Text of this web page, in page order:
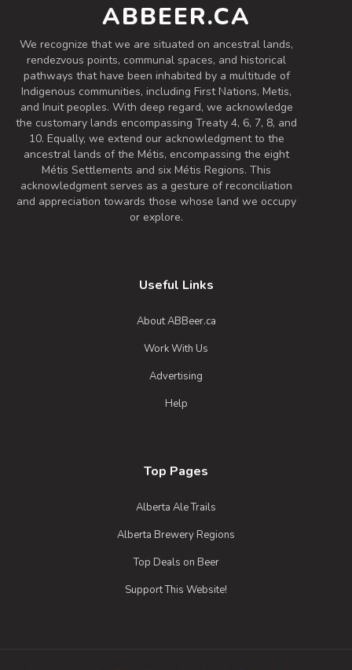
ABBEER.CA
We recognize that we are situated on ancestral lands,
rendezvous points, communal spaces, and historical
pathways that have been inhabited by a multitude of
Indigenous communities, including First Nations, Metis,
and Inuit peoples. With deep regard, we acknowledge
the customary lands encompassing Treaty 4, 6, 7, 8, and
10. Equally, we extend our acknowledgment to the
ancestral lands of the Métis, encompassing the eight
Métis Settlements and six Métis Regions. This
acknowledgment serves as a gesture of reconciliation
and appreciation towards those whose land we occupy
or explore.
Useful Links
About ABBeer.ca
Work With Us
Advertising
Help
Top Pages
Alberta Ale Trails
Alberta Brewery Regions
Top Deals on Beer
Support This Website!